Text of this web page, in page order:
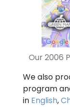
Our 2006
We also
program
in English,